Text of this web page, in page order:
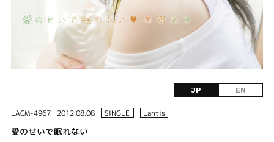
JP EN
LACM-4967 2012.08.08 SINGLE Lantis
愛のせいで眠れない